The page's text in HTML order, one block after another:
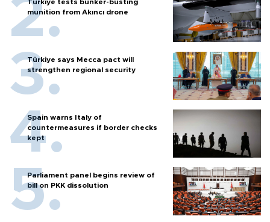
Türkiye tests bunker-busting
munition from Akıncı drone
Türkiye says Mecca pact will
strengthen regional security
Spain warns Italy of
countermeasures if border checks
kept
Parliament panel begins review of
bill on PKK dissolution